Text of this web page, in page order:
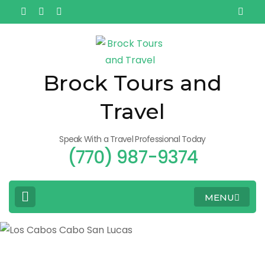
Brock Tours and
Travel
Speak With a Travel Professional Today
(770) 987-9374
MENU